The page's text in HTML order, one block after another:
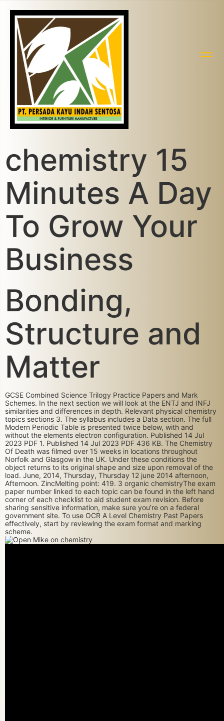
chemistry 15
Minutes A Day
To Grow Your
Business
Bonding,
Structure and
Matter
GCSE Combined Science Trilogy Practice Papers and Mark
Schemes. In the next section we will look at the ENTJ and INFJ
similarities and differences in depth. Relevant physical chemistry
topics sections 3. The syllabus includes a Data section. The full
Modern Periodic Table is presented twice below, with and
without the elements electron configuration. Published 14 Jul
2023 PDF 1. Published 14 Jul 2023 PDF 436 KB. The Chemistry
Of Death was filmed over 15 weeks in locations throughout
Norfolk and Glasgow in the UK. Under these conditions the
object returns to its original shape and size upon removal of the
load. June, 2014, Thursday, Thursday 12 june 2014 afternoon,
Afternoon. ZincMelting point: 419. 3 organic chemistryThe exam
paper number linked to each topic can be found in the left hand
corner of each checklist to aid student exam revision. Before
sharing sensitive information, make sure you’re on a federal
government site. To use OCR A Level Chemistry Past Papers
effectively, start by reviewing the exam format and marking
scheme.